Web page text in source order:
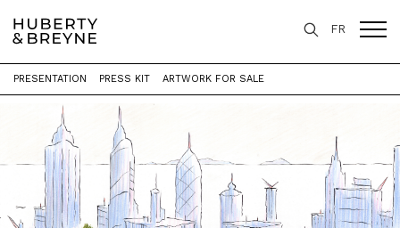
FR
Home > Exhibitions > P A Y S A G E S [ X 3 ]
PRESENTATION PRESS KIT ARTWORK FOR SALE